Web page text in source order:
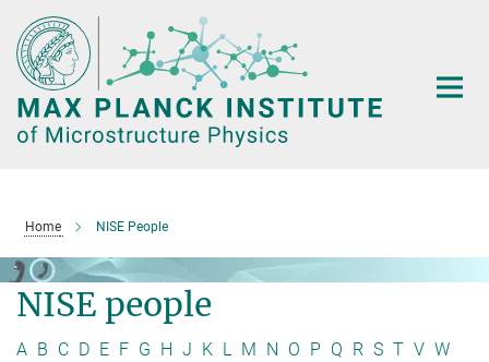
Main-
Content
Home NISE People
NISE people
A B C D E F G H J K L M N O P Q R S T V W